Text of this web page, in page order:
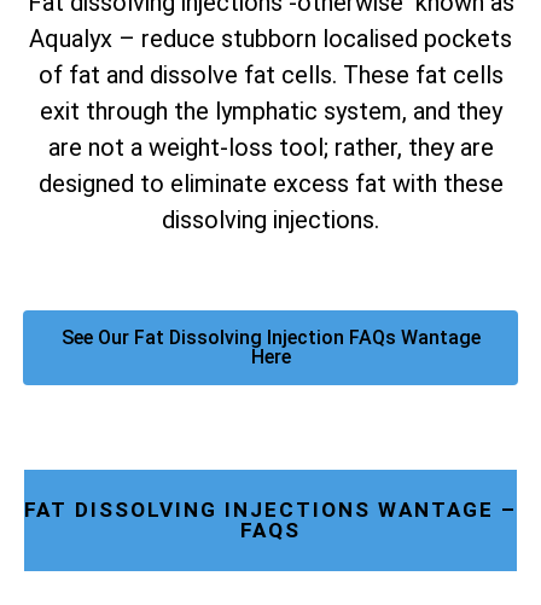
Aqualyx – reduce stubborn localised pockets
of fat and dissolve fat cells. These fat cells
exit through the lymphatic system, and they
are not a weight-loss tool; rather, they are
designed to eliminate excess fat with these
dissolving injections.
See Our Fat Dissolving Injection FAQs Wantage
Here
FAT DISSOLVING INJECTIONS WANTAGE –
FAQS